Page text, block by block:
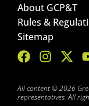
About GCP&T
Rules &
Sitemap
All content © 2026
representatives. All